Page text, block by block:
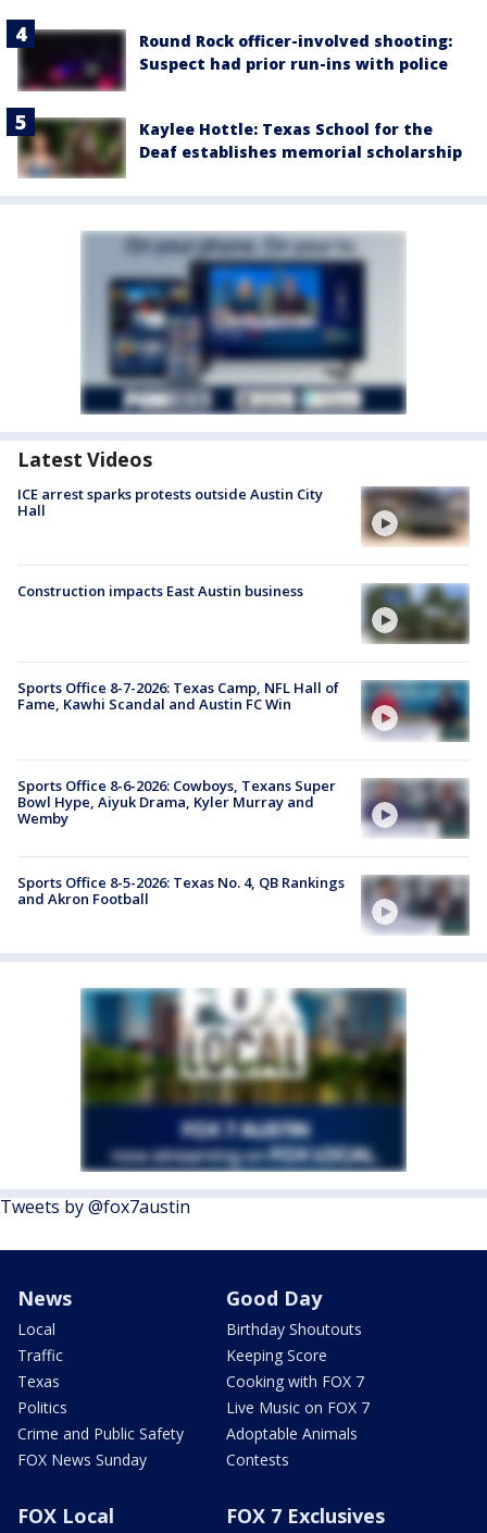
Round Rock officer-involved shooting:
Suspect had prior run-ins with police
Kaylee Hottle: Texas School for the
Deaf establishes memorial scholarship
Latest Videos
ICE arrest sparks protests outside Austin City
Hall
Construction impacts East Austin business
Sports Office 8-7-2026: Texas Camp, NFL Hall of
Fame, Kawhi Scandal and Austin FC Win
Sports Office 8-6-2026: Cowboys, Texans Super
Bowl Hype, Aiyuk Drama, Kyler Murray and
Wemby
Sports Office 8-5-2026: Texas No. 4, QB Rankings
and Akron Football
Tweets by @fox7austin
News
Local
Traffic
Texas
Politics
Crime and Public Safety
FOX News Sunday
Good Day
Birthday Shoutouts
Keeping Score
Cooking with FOX 7
Live Music on FOX 7
Adoptable Animals
Contests
FOX Local FOX 7 Exclusives